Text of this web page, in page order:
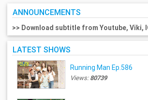
ANNOUNCEMENTS
>> Download subtitle from Youtube, Viki,
LATEST SHOWS
Running Man Ep.586
Views:80739